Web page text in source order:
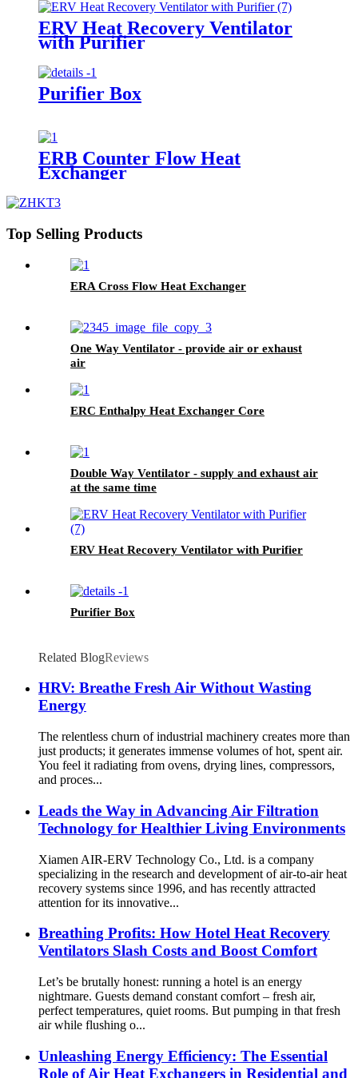
ERV Heat Recovery Ventilator
with Purifier
Purifier Box
ERB Counter Flow Heat
Exchanger
Top Selling Products
ERA Cross Flow Heat Exchanger
One Way Ventilator - provide air or exhaust
air
ERC Enthalpy Heat Exchanger Core
Double Way Ventilator - supply and exhaust air
at the same time
ERV Heat Recovery Ventilator with Purifier
Purifier Box
Related BlogReviews
HRV: Breathe Fresh Air Without Wasting
Energy
The relentless churn of industrial machinery creates more than
just products; it generates immense volumes of hot, spent air.
You feel it radiating from ovens, drying lines, compressors,
and proces...
Leads the Way in Advancing Air Filtration
Technology for Healthier Living Environments
Xiamen AIR-ERV Technology Co., Ltd. is a company
specializing in the research and development of air-to-air heat
recovery systems since 1996, and has recently attracted
attention for its innovative...
Breathing Profits: How Hotel Heat Recovery
Ventilators Slash Costs and Boost Comfort
Let’s be brutally honest: running a hotel is an energy
nightmare. Guests demand constant comfort – fresh air,
perfect temperatures, quiet rooms. But pumping in that fresh
air while flushing o...
Unleashing Energy Efficiency: The Essential
Role of Air Heat Exchangers in Residential and